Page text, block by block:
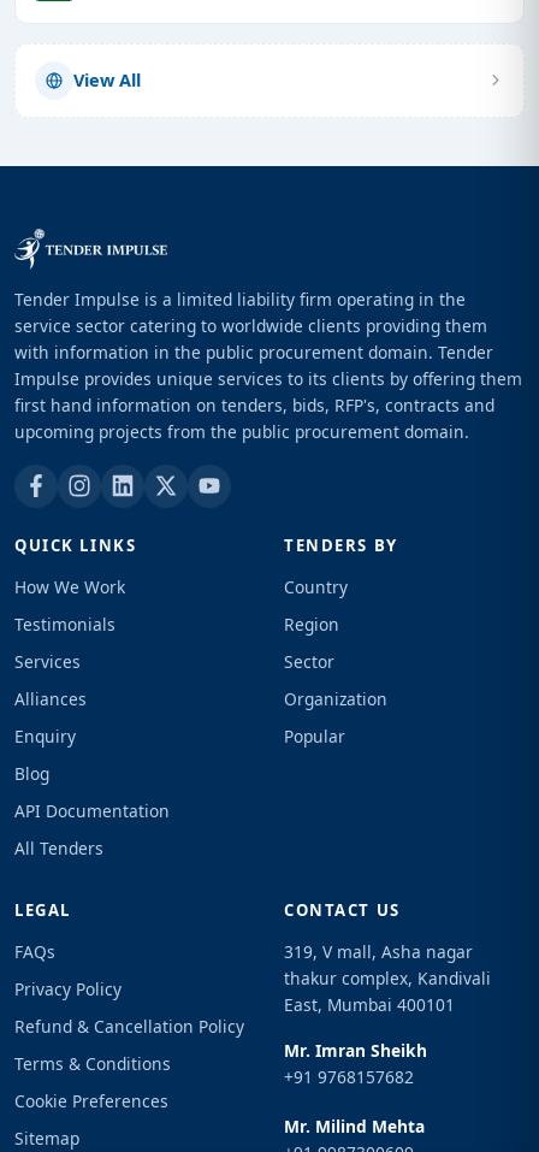
View All
Tender Impulse is a limited liability firm operating in the
service sector catering to worldwide clients providing them
with information in the public procurement domain. Tender
Impulse provides unique services to its clients by offering them
first hand information on tenders, bids, RFP's, contracts and
upcoming projects from the public procurement domain.
QUICK LINKS
How We Work
Testimonials
Services
Alliances
Enquiry
Blog
API Documentation
All Tenders
TENDERS BY
Country
Region
Sector
Organization
Popular
LEGAL
FAQs
Privacy Policy
Refund & Cancellation Policy
Terms & Conditions
Cookie Preferences
Sitemap
CONTACT US
319, V mall, Asha nagar
thakur complex, Kandivali
East, Mumbai 400101
Mr. Imran Sheikh
+91 9768157682
Mr. Milind Mehta